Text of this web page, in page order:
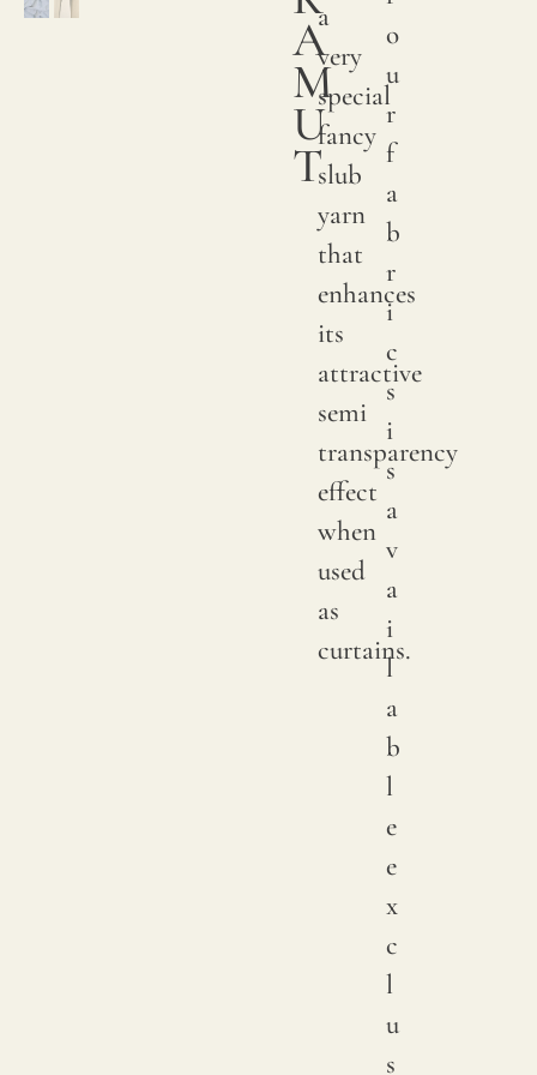
A
M
U
T
a
very
special
fancy
slub
yarn
that
enhances
its
attractive
semi
transparency
effect
when
used
as
curtains.
o
u
r
f
a
b
r
i
c
s
i
s
a
v
a
i
l
a
b
l
e
e
x
c
l
u
s